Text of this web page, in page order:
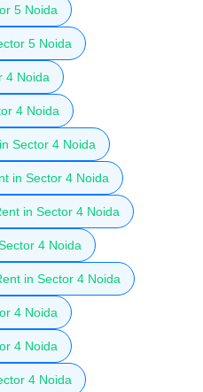
5 Noida
5 Noida
4 Noida
4 Noida
Sector 4 Noida
in Sector 4 Noida
in Sector 4 Noida
4 Noida
in Sector 4 Noida
4 Noida
4 Noida
4 Noida